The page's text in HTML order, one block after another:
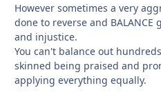
However sometimes a very
done to reverse and
and injustice.
You can't balance out
skinned being praised and
applying everything equally.